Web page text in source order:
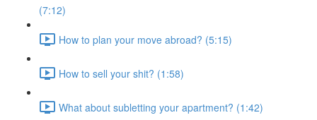
(7:12)
How to plan your move abroad? (5:15)
How to sell your shit? (1:58)
What about subletting your apartment? (1:42)